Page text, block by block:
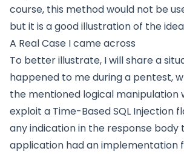
course, this method would not be
but it is a good illustration of the
A Real Case I came across
To better illustrate, I will share a
happened to me during a pentest,
the mentioned logical manipulation
exploit a Time-Based SQL Injection
any indication in the response
application had an implementation